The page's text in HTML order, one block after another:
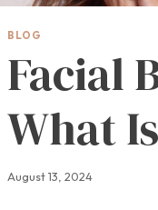
BLOG
Facial
What
August 13, 2024